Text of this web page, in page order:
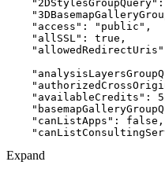
"2DStylesGroupQuery" :
"access" : "public"
"allSSL" : true
"allowedRedirectUris"
"availableCredits" :
"canListApps" : false
Expand